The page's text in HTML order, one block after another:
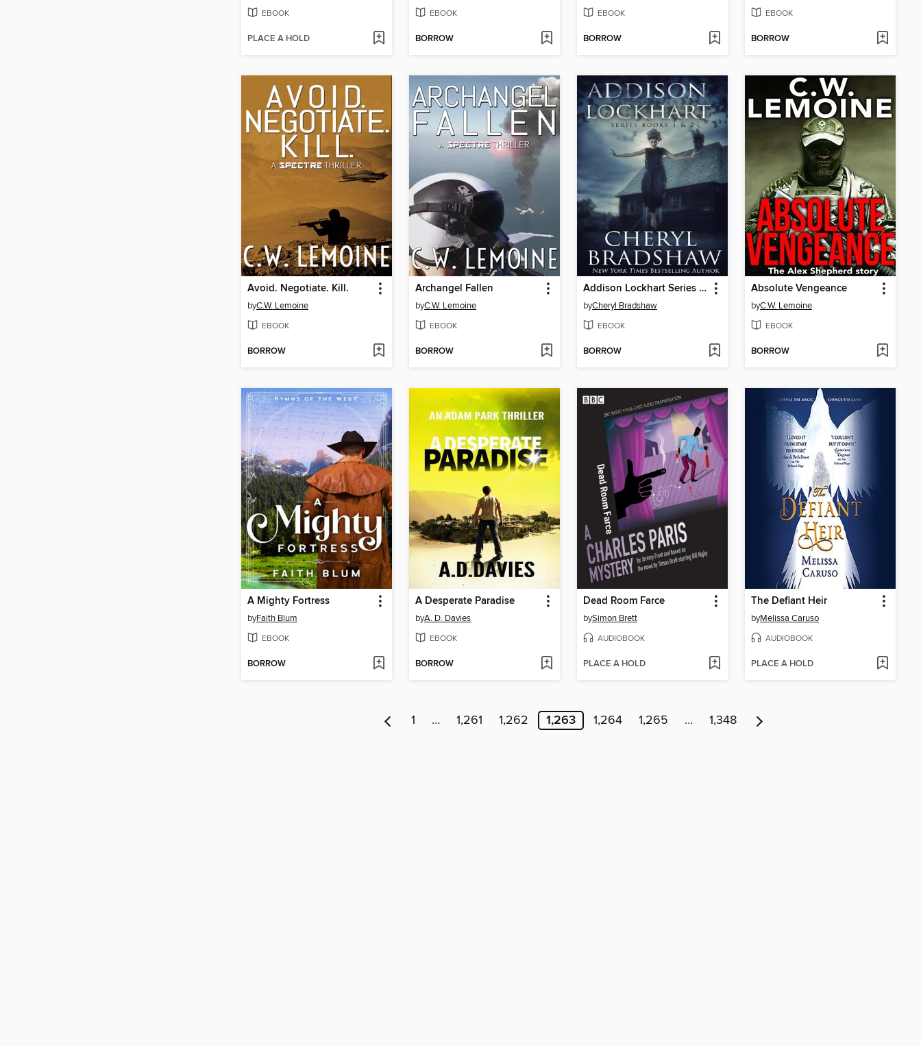
EBOOK
PLACE A HOLD
EBOOK
BORROW
EBOOK
BORROW
EBOOK
BORROW
Avoid. Negotiate. Kill.
byC.W. Lemoine
EBOOK
BORROW
Archangel Fallen
byC.W. Lemoine
EBOOK
BORROW
Addison Lockhart Series Books 1-2
byCheryl Bradshaw
EBOOK
BORROW
Absolute Vengeance
byC.W. Lemoine
EBOOK
BORROW
A Mighty Fortress
byFaith Blum
EBOOK
BORROW
A Desperate Paradise
byA. D. Davies
EBOOK
BORROW
Dead Room Farce
bySimon Brett
AUDIOBOOK
PLACE A HOLD
The Defiant Heir
byMelissa Caruso
AUDIOBOOK
PLACE A HOLD
1 … 1,261 1,262 1,263 1,264 1,265 … 1,348